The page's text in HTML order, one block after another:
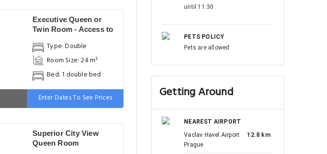
Executive Queen or
Twin Room - Access to
Type: Double
Room Size: 24 m²
Bed: 1 double bed
Enter Dates To See Prices
Superior City View
Queen Room
until 11:30
PETS POLICY
Pets are allowed
Getting Around
NEAREST AIRPORT
Vaclav Havel Airport
Prague
12.8 km